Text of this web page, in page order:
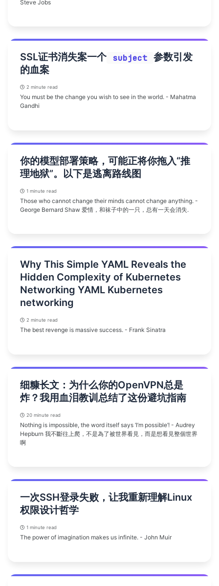
Steve Jobs
SSL证书消失案一个 subject
参数引发
的血案
2 minute read
You must be the change you wish to see in the world. - Mahatma
Gandhi
你的模型部署策略，可能正将你拖入“推
理地狱”。以下是逃离路线图
1 minute read
Those who cannot change their minds cannot change anything. -
George Bernard Shaw 爱情，和袜子中的一只，总有一天会消失.
Why This Simple YAML Reveals the
Hidden Complexity of Kubernetes
Networking YAML Kubernetes
networking
2 minute read
The best revenge is massive success. - Frank Sinatra
细糠长文：为什么你的OpenVPN总是
炸？我用血泪教训总结了这份避坑指南
20 minute read
Nothing is impossible, the word itself says ‘I’m possible’! - Audrey
Hepburn 我不斷往上爬，不是為了被世界看見，而是想看見整個世界
啊
一次SSH登录失败，让我重新理解Linux
权限设计哲学
1 minute read
The power of imagination makes us infinite. - John Muir